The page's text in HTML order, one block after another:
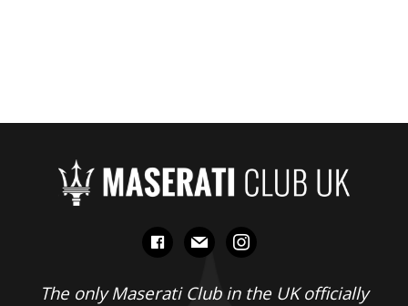
facebook
mail instagram
The only Maserati Club in the UK officially